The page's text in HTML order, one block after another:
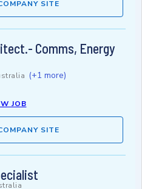
SITE
Comms, Energy
(+1 more)
JOB
SITE